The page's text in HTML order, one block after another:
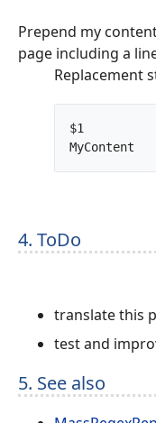
Prepend my
page including a
Replacement
$1
4. ToDo
translate this
test and
5. See also